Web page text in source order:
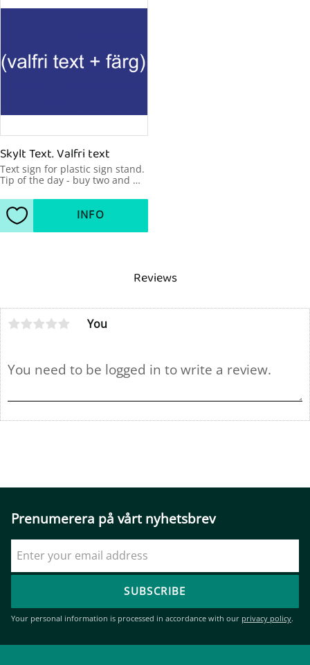
Reviews
You
Skylt Text. Valfri text
Text sign for plastic sign stand.
Tip of the day - buy two and
from two sides. 600x450mm
Add to favorites
INFO
Prenumerera på vårt nyhetsbrev
SUBSCRIBE
Your personal information is processed in accordance with our privacy policy.